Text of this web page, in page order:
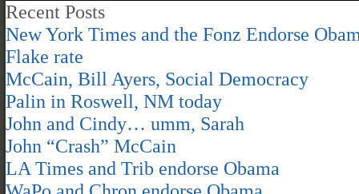
Recent Posts
New York Times and the Fonz Endorse
Flake rate
McCain, Bill Ayers, Social Democracy
Palin in Roswell, NM today
John and Cindy… umm, Sarah
John “Crash” McCain
LA Times and Trib endorse Obama